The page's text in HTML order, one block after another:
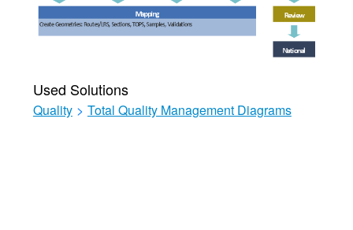
Used Solutions
Quality > Total Quality Management Diagrams